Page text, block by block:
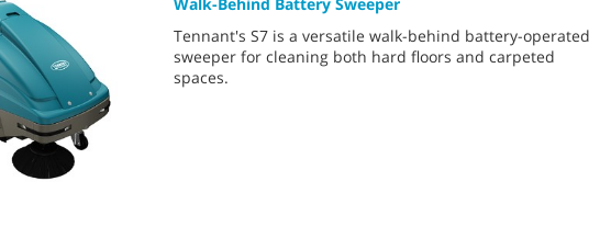
Tennant's S7 is a versatile walk-behind battery-operated
sweeper for cleaning both hard floors and carpeted
spaces.